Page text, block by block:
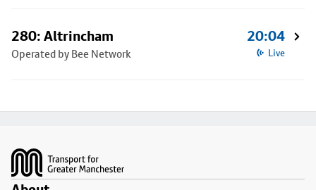
280: Altrincham
Operated by Bee Network
20:04
Live